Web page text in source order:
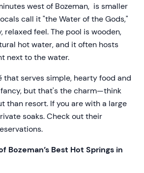
west of Bozeman, is smaller
call it "the Water of the Gods,"
relaxed feel. The pool is wooden,
hot water, and it often hosts
next to the water.
that serves simple, hearty food and
but that's the charm—think
than resort. If you are with a large
soaks. Check out their
Bozeman’s Best Hot Springs in